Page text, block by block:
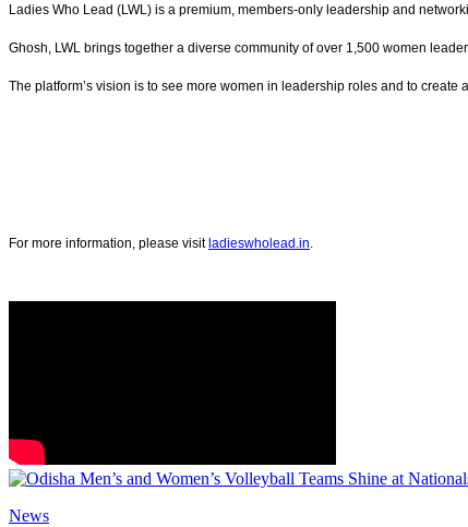
Ladies Who Lead (LWL) is a premium, members-only leadership and
Ghosh, LWL brings together a diverse community of over 1,500 women
The platform’s vision is to see more women in leadership roles and to
For more information, please visit ladieswholead.in.
News